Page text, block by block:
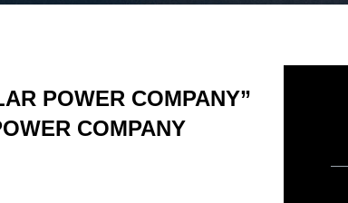
POWER COMPANY”
COMPANY